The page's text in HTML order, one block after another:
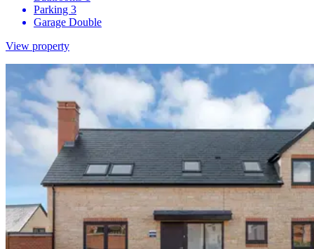
Parking 3
Garage Double
View property